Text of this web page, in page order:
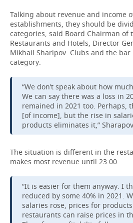
Talking about revenue and income
establishments, they should be
categories, said Board Chairman of
Restaurants and Hotels, Director
Mikhail Sharipov. Clubs and the
category.
“We don’t speak about how
We can say there was a loss in
remained in 2021 too. Perhaps,
[of income], but the rise in
products eliminates it,”
The situation is different in the
makes most revenue until 23.00.
“It is easier for them anyway. I
reduced by some 40% in 2021.
salaries rose, prices for
restaurants can raise prices in